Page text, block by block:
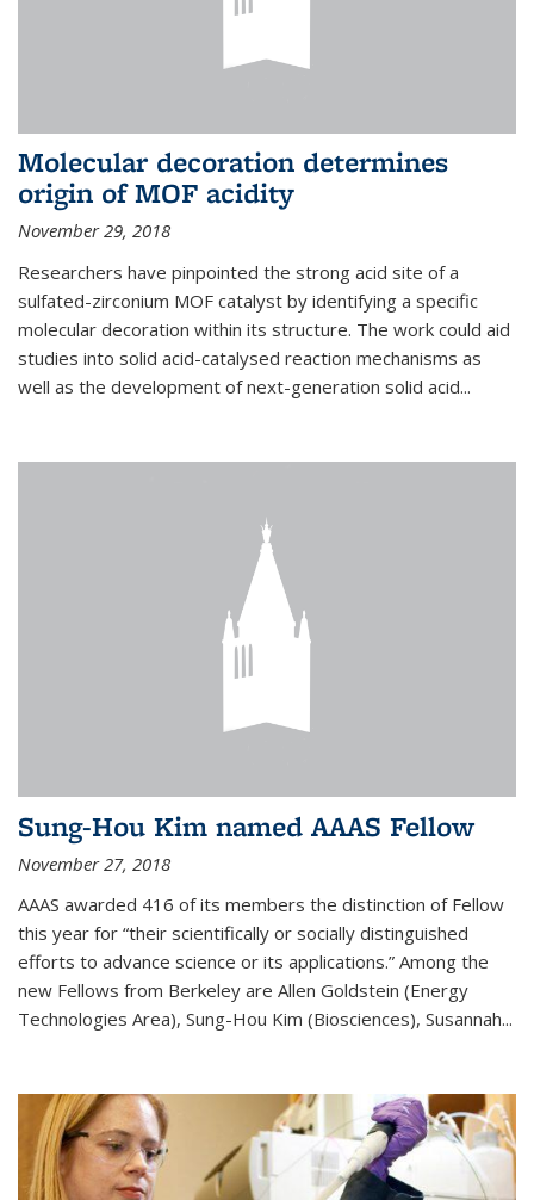
Molecular decoration determines
origin of MOF acidity
November 29, 2018
Researchers have pinpointed the strong acid site of a
sulfated-zirconium MOF catalyst by identifying a specific
molecular decoration within its structure. The work could aid
studies into solid acid-catalysed reaction mechanisms as
well as the development of next-generation solid acid...
Sung-Hou Kim named AAAS Fellow
November 27, 2018
AAAS awarded 416 of its members the distinction of Fellow
this year for “their scientifically or socially distinguished
efforts to advance science or its applications.” Among the
new Fellows from Berkeley are Allen Goldstein (Energy
Technologies Area), Sung-Hou Kim (Biosciences), Susannah...